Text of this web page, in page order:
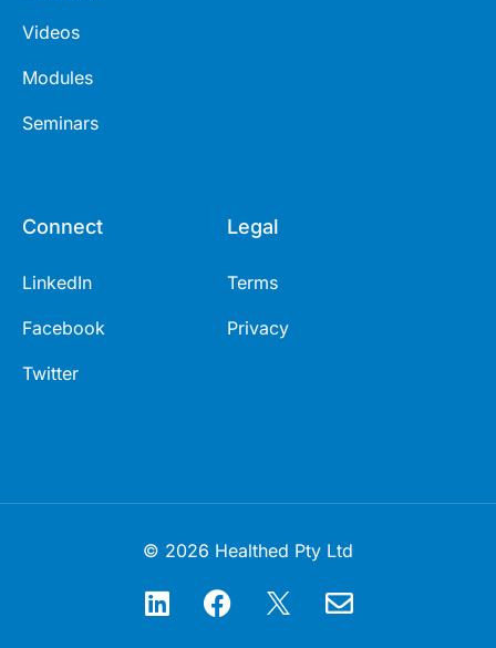
Videos
Modules
Seminars
Connect
LinkedIn
Facebook
Twitter
Legal
Terms
Privacy
© 2026 Healthed Pty Ltd